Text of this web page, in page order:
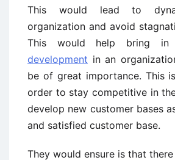
This would lead to
organization and avoid
This would help bring in
development in an
be of great importance. This
order to stay competitive in
develop new customer bases
and satisfied customer base.
They would ensure is that